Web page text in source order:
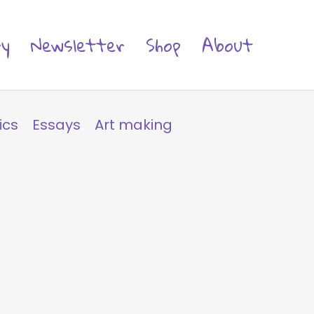
Newsletter Shop About
Essays Art making